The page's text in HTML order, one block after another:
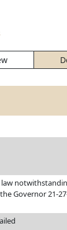
law
Governor 21-